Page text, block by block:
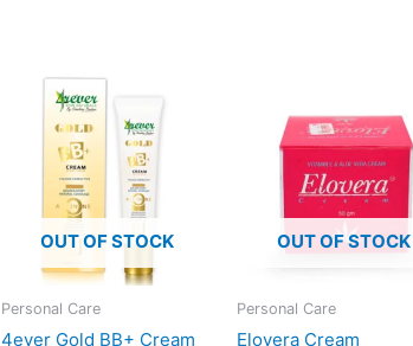
OUT OF STOCK
Personal Care
4ever Gold BB+ Cream
OUT OF STOCK
Personal Care
Elovera Cream